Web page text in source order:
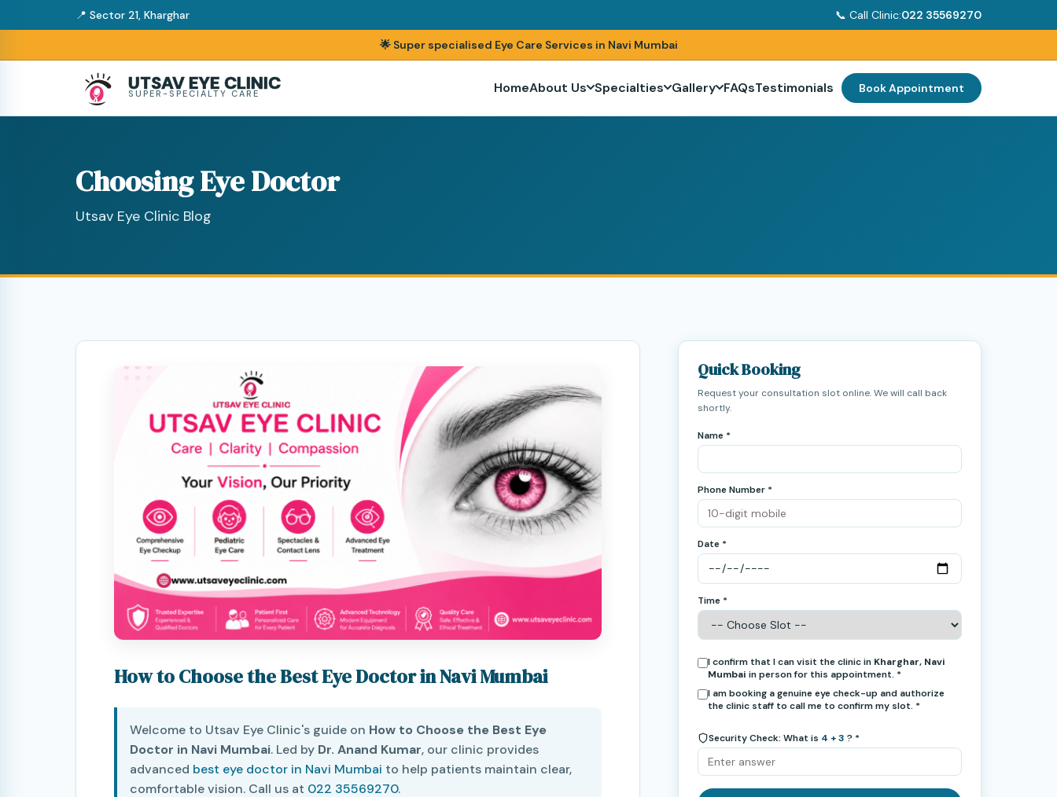
📍 Sector 21, Kharghar 📞 Call Clinic:022 35569270
🌟 Super specialised Eye Care Services in Navi Mumbai
UTSAV EYE CLINIC
SUPER-SPECIALTY CARE HomeAbout Us Specialties Gallery FAQsTestimonials Book Appointment
Choosing Eye Doctor
Utsav Eye Clinic Blog
How to Choose the Best Eye Doctor in Navi Mumbai
Welcome to Utsav Eye Clinic's guide on How to Choose the Best Eye
Doctor in Navi Mumbai. Led by Dr. Anand Kumar, our clinic provides
advanced best eye doctor in Navi Mumbai to help patients maintain clear,
comfortable vision. Call us at 022 35569270.
Quick Booking
Request your consultation slot online. We will call back
shortly.
Name *
Phone Number *
Date *
Time *
I confirm that I can visit the clinic in Kharghar, Navi
Mumbai in person for this appointment. *
I am booking a genuine eye check-up and authorize
the clinic staff to call me to confirm my slot. *
Security Check: What is 4 + 3 ? *